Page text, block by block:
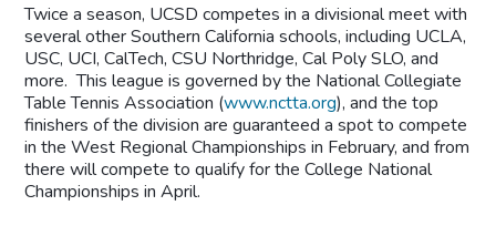
Twice a season, UCSD competes in a divisional meet with
several other Southern California schools, including UCLA,
USC, UCI, CalTech, CSU Northridge, Cal Poly SLO, and
more. This league is governed by the National Collegiate
Table Tennis Association (www.nctta.org), and the top
finishers of the division are guaranteed a spot to compete
in the West Regional Championships in February, and from
there will compete to qualify for the College National
Championships in April.